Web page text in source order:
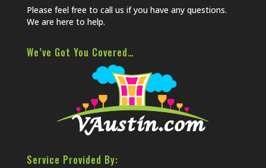
Please feel free to call us if you have any questions.
We are here to help.
We’ve Got You Covered…
Service Provided By: